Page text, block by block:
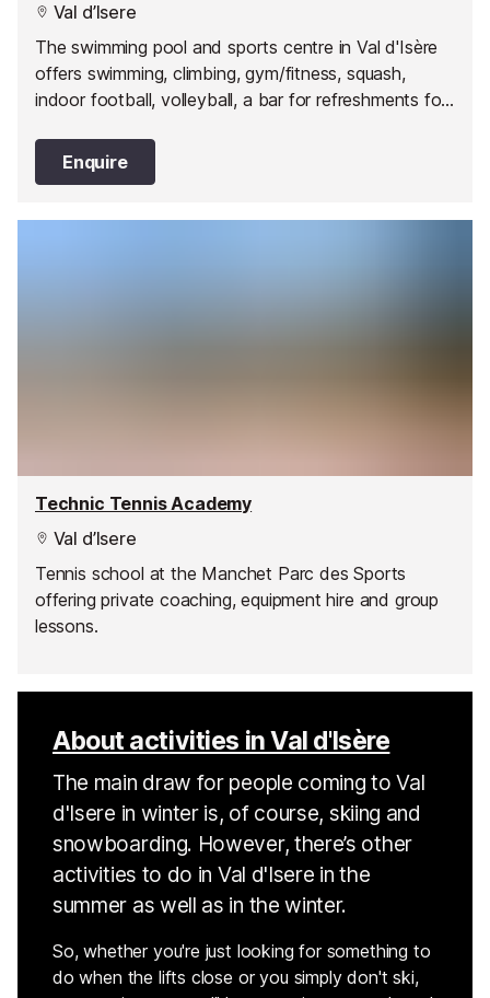
Val d’Isere
The swimming pool and sports centre in Val d'Isère
offers swimming, climbing, gym/fitness, squash,
indoor football, volleyball, a bar for refreshments for
Enquire
Technic Tennis Academy
Val d’Isere
Tennis school at the Manchet Parc des Sports
offering private coaching, equipment hire and group
lessons.
About activities in Val d'Isère
The main draw for people coming to Val
d'Isere in winter is, of course, skiing and
snowboarding. However, there’s other
activities to do in Val d'Isere in the
summer as well as in the winter.
So, whether you're just looking for something to
do when the lifts close or you simply don't ski,